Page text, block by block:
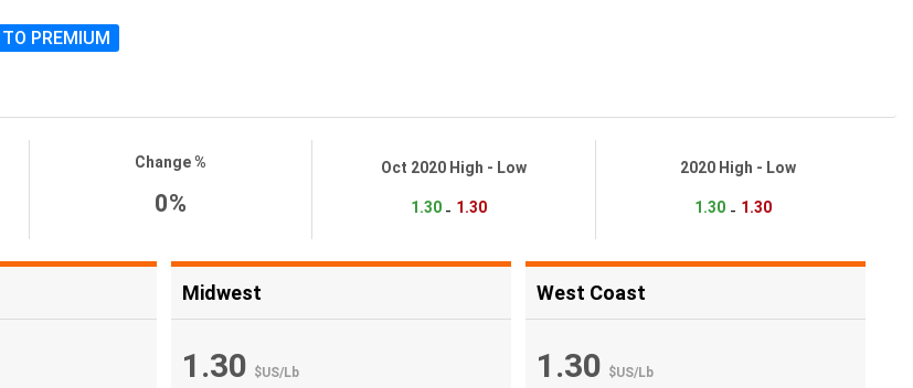
PREMIUM
Change %
0%
Oct 2020 High - Low
1.30 - 1.30
2020 High - Low
1.30 - 1.30
Midwest
1.30 $US/Lb
West Coast
1.30 $US/Lb